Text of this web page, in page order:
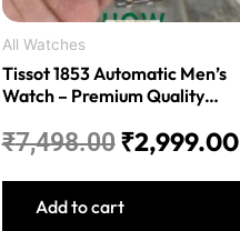
All Watches
Tissot 1853 Automatic Men’s
Watch – Premium Quality
₹7,498.00 ₹2,999.00
Add to cart